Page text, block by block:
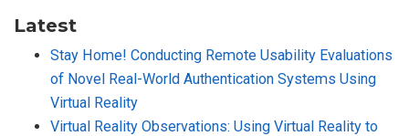
Latest
Stay Home! Conducting Remote Usability Evaluations
of Novel Real-World Authentication Systems Using
Virtual Reality
Virtual Reality Observations: Using Virtual Reality to